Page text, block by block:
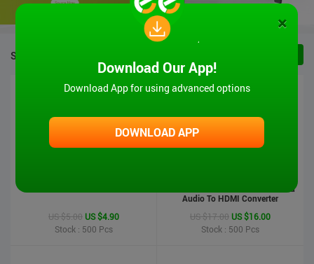
STOCK PRODUCTS
US $5.00 US $4.90
Stock : 500 Pcs
MT-VIKI Hot Sale 1080P VGA And
Audio To HDMI Converter
US $17.00 US $16.00
Stock : 500 Pcs
×
Download Our App!
Download App for using advanced options
DOWNLOAD APP